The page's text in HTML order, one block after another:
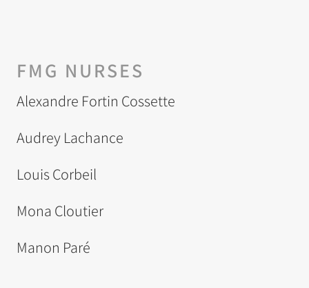
FMG NURSES
Alexandre Fortin Cossette
Audrey Lachance
Louis Corbeil
Mona Cloutier
Manon Paré